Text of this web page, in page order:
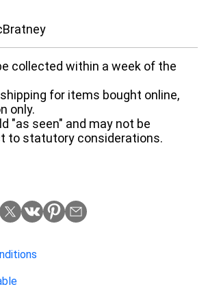
collected within a week of the
for items bought online,
only.
"as seen" and may not be
to statutory considerations.